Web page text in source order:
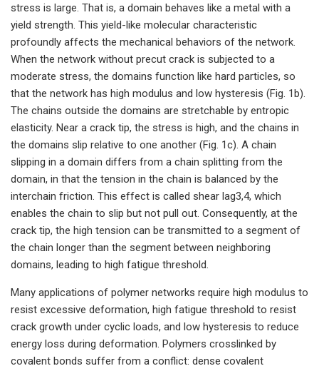
stress is large. That is, a domain behaves like a metal with a
yield strength. This yield-like molecular characteristic
profoundly affects the mechanical behaviors of the network.
When the network without precut crack is subjected to a
moderate stress, the domains function like hard particles, so
that the network has high modulus and low hysteresis (Fig. 1b).
The chains outside the domains are stretchable by entropic
elasticity. Near a crack tip, the stress is high, and the chains in
the domains slip relative to one another (Fig. 1c). A chain
slipping in a domain differs from a chain splitting from the
domain, in that the tension in the chain is balanced by the
interchain friction. This effect is called shear lag3,4, which
enables the chain to slip but not pull out. Consequently, at the
crack tip, the high tension can be transmitted to a segment of
the chain longer than the segment between neighboring
domains, leading to high fatigue threshold.
Many applications of polymer networks require high modulus to
resist excessive deformation, high fatigue threshold to resist
crack growth under cyclic loads, and low hysteresis to reduce
energy loss during deformation. Polymers crosslinked by
covalent bonds suffer from a conflict: dense covalent